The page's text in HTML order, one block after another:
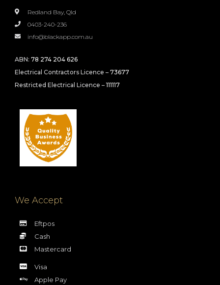
We Accept
Eftpos
Cash
Mastercard
Visa
Apple Pay
Redland Bay, Qld
0403-240-236
info@blackapp.com.au
ABN: 78 274 204 626
Electrical Contractors Licence – 73677
Restricted Electrical Licence – 111117